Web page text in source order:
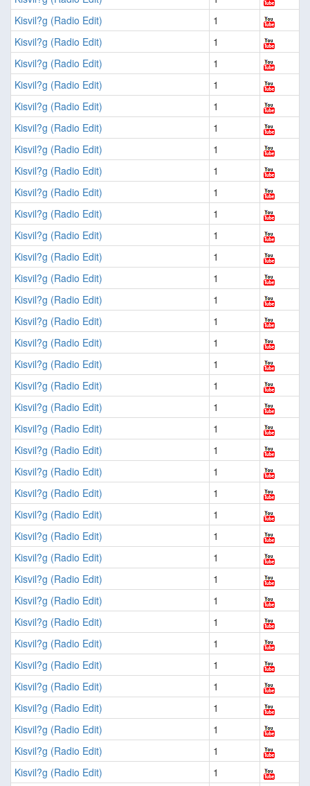
Kisvil?g (Radio Edit)
1
Kisvil?g (Radio Edit)
1
Kisvil?g (Radio Edit)
1
Kisvil?g (Radio Edit)
1
Kisvil?g (Radio Edit)
1
Kisvil?g (Radio Edit)
1
Kisvil?g (Radio Edit)
1
Kisvil?g (Radio Edit)
1
Kisvil?g (Radio Edit)
1
Kisvil?g (Radio Edit)
1
Kisvil?g (Radio Edit)
1
Kisvil?g (Radio Edit)
1
Kisvil?g (Radio Edit)
1
Kisvil?g (Radio Edit)
1
Kisvil?g (Radio Edit)
1
Kisvil?g (Radio Edit)
1
Kisvil?g (Radio Edit)
1
Kisvil?g (Radio Edit)
1
Kisvil?g (Radio Edit)
1
Kisvil?g (Radio Edit)
1
Kisvil?g (Radio Edit)
1
Kisvil?g (Radio Edit)
1
Kisvil?g (Radio Edit)
1
Kisvil?g (Radio Edit)
1
Kisvil?g (Radio Edit)
1
Kisvil?g (Radio Edit)
1
Kisvil?g (Radio Edit)
1
Kisvil?g (Radio Edit)
1
Kisvil?g (Radio Edit)
1
Kisvil?g (Radio Edit)
1
Kisvil?g (Radio Edit)
1
Kisvil?g (Radio Edit)
1
Kisvil?g (Radio Edit)
1
Kisvil?g (Radio Edit)
1
Kisvil?g (Radio Edit)
1
Kisvil?g (Radio Edit)
1